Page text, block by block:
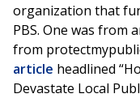
organization that
PBS. One was from
from
article headlined
Devastate Local